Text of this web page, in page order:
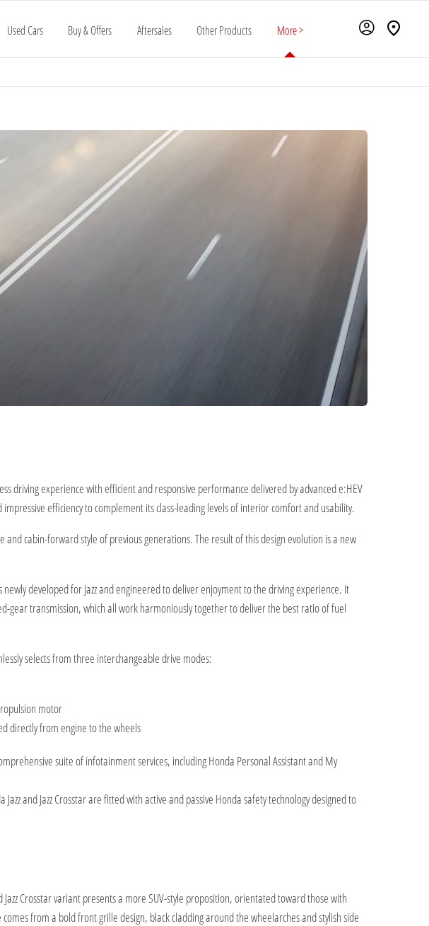
Used Cars Buy & Offers Aftersales Other Products More >
driving experience with efficient and responsive performance delivered by advanced e:HEV
efficiency to complement its class-leading levels of interior comfort and usability.
cabin-forward style of previous generations. The result of this design evolution is a new
developed for Jazz and engineered to deliver enjoyment to the driving experience. It
gear transmission, which all work harmoniously together to deliver the best ratio of fuel
selects from three interchangeable drive modes:
motor
directly from engine to the wheels
suite of infotainment services, including Honda Personal Assistant and My
and Jazz Crosstar are fitted with active and passive Honda safety technology designed to
Crosstar variant presents a more SUV-style proposition, orientated toward those with
from a bold front grille design, black cladding around the wheelarches and stylish side